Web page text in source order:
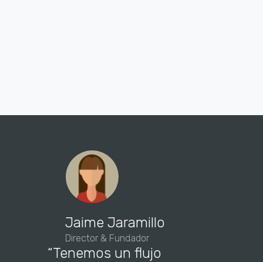
Jaime Jaramillo
Director & Fundador
“Tenemos un flujo